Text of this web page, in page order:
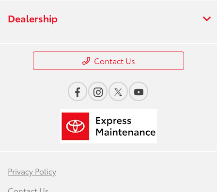
Dealership
Contact Us
Privacy Policy